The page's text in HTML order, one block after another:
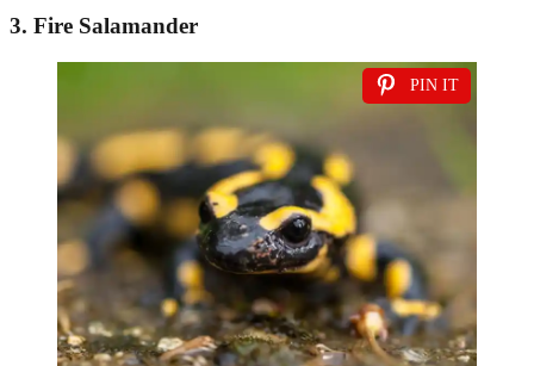
3. Fire Salamander
PIN IT